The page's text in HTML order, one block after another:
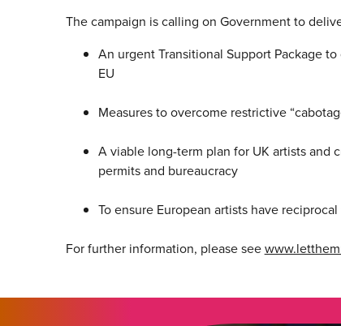
The campaign is calling on Government to
An urgent Transitional Support Package
EU
Measures to overcome restrictive
A viable long-term plan for UK artists
permits and bureaucracy
To ensure European artists have
For further information, please see